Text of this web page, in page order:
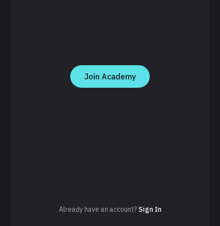
Join Academy
Already have an account? Sign In